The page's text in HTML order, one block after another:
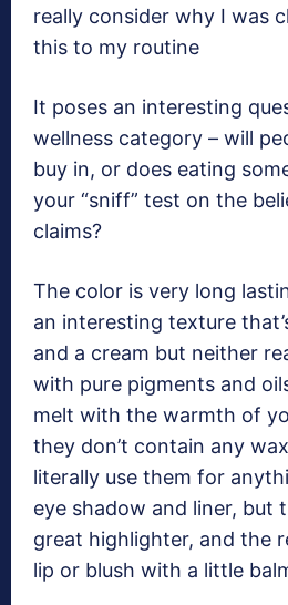
really consider why I was
this to my routine
It poses an interesting
wellness category – will
buy in, or does eating
your “sniff” test on the
claims?
The color is very long
an interesting texture
and a cream but neither
with pure pigments and
melt with the warmth of
they don’t contain any
literally use them for
eye shadow and liner, but
great highlighter, and the
lip or blush with a little